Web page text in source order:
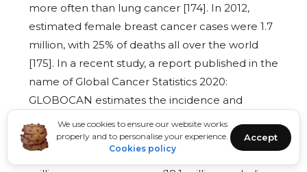
We use cookies to ensure our website works
properly and to personalise your experience.
Cookies policy
Accept
more often than lung cancer [174]. In 2012,
estimated female breast cancer cases were 1.7
million, with 25% of deaths all over the world
[175]. In a recent study, a report published in the
name of Global Cancer Statistics 2020:
GLOBOCAN estimates the incidence and
mortality worldwide for 36 cancers in 185
countries and provides an update on cancer
internationally [176]. A reported estimate is 19.3